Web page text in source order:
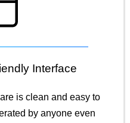
Interface
is clean and easy to
by anyone even